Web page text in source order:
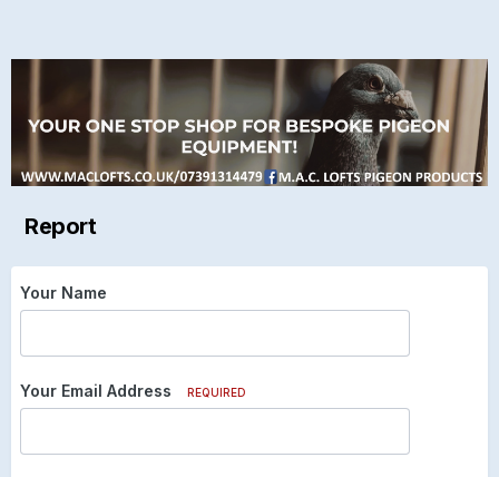
Report
Your Name
Your Email Address REQUIRED